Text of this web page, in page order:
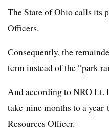
The State of Ohio calls its
Officers.
Consequently, the
term instead of the “park
And according to NRO Lt.
take nine months to a year
Resources Officer.